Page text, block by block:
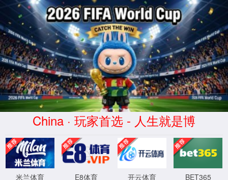
AC米兰俱乐部(milan)官方网站
APPLICATION
Home>APPLICATION>Blood Products
Vaccines&Viruses
Cell&Gene
Therapy
Small
Nucleic
Acid
Insulin&Peptides
Blood
Products
Recombinant
Protein Drugs